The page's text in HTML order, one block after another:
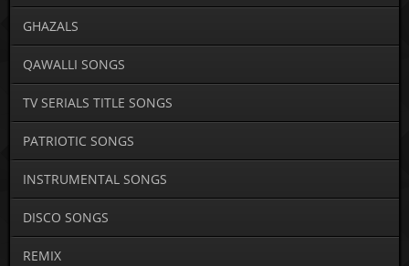
GHAZALS
QAWALLI SONGS
TV SERIALS TITLE SONGS
PATRIOTIC SONGS
INSTRUMENTAL SONGS
DISCO SONGS
REMIX